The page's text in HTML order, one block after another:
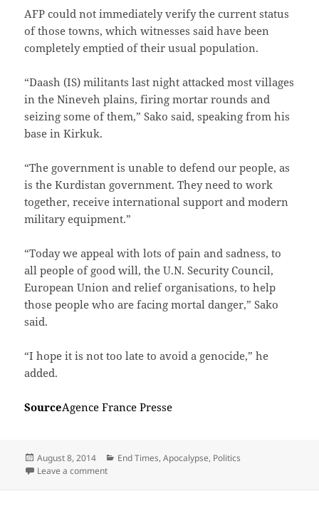
AFP could not immediately verify the current status
of those towns, which witnesses said have been
completely emptied of their usual population.
“Daash (IS) militants last night attacked most villages
in the Nineveh plains, firing mortar rounds and
seizing some of them,” Sako said, speaking from his
base in Kirkuk.
“The government is unable to defend our people, as
is the Kurdistan government. They need to work
together, receive international support and modern
military equipment.”
“Today we appeal with lots of pain and sadness, to
all people of good will, the U.N. Security Council,
European Union and relief organisations, to help
those people who are facing mortal danger,” Sako
said.
“I hope it is not too late to avoid a genocide,” he
added.
SourceAgence France Presse
Posted
on
August 8, 2014 Categories
End Times, Apocalypse, Politics
Leave a commenton Killing children, selling women, beheading,